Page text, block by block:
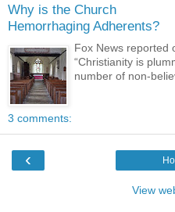
Why is the Church
Hemorrhaging Adherents?
Fox News reported
“Christianity is
number of non-
3 comments:
‹
View